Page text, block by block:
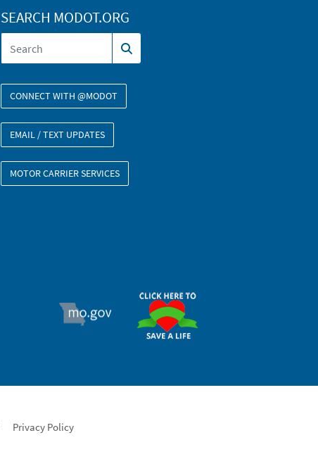
SEARCH MODOT.ORG
CONNECT WITH @MODOT
EMAIL / TEXT UPDATES
MOTOR CARRIER SERVICES
MO.GOV
Privacy Policy